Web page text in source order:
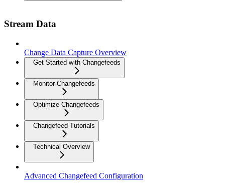
Stream Data
Change Data Capture Overview
Get Started with Changefeeds
Monitor Changefeeds
Optimize Changefeeds
Changefeed Tutorials
Technical Overview
Advanced Changefeed Configuration